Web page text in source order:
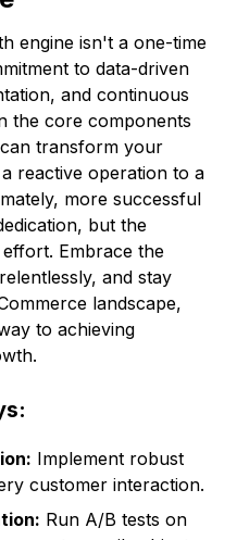
engine isn't a one-time
to data-driven
and continuous
the core components
transform your
reactive operation to a
more successful
but the
Embrace the
and stay
landscape,
to achieving
Implement robust
customer interaction.
Run A/B tests on